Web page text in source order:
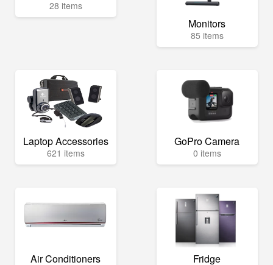
28 items
Monitors
85 items
Laptop Accessories
621 items
GoPro Camera
0 items
Air Conditioners Fridge